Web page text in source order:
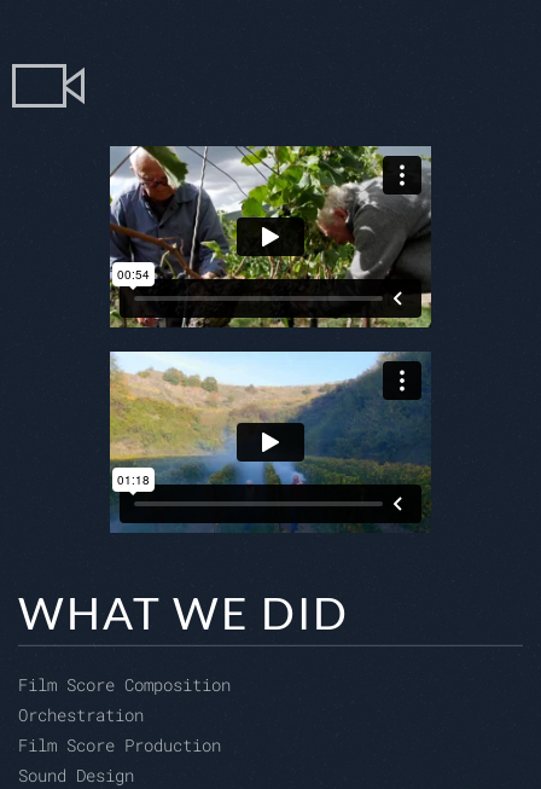
WHAT WE DID
Film Score Composition
Orchestration
Film Score Production
Sound Design